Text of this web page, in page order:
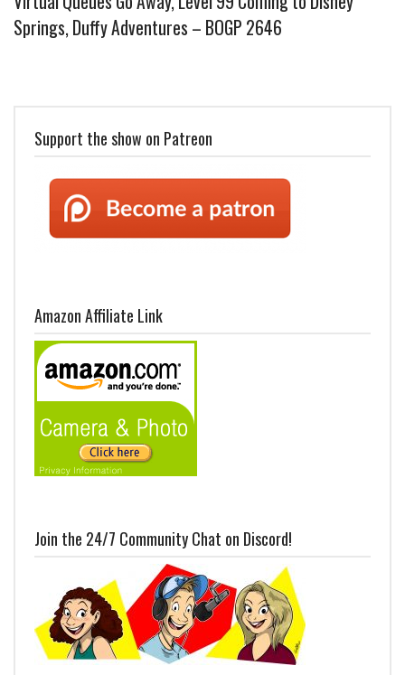
Springs, Duffy Adventures – BOGP 2646
Support the show on Patreon
Amazon Affiliate Link
Join the 24/7 Community Chat on Discord!